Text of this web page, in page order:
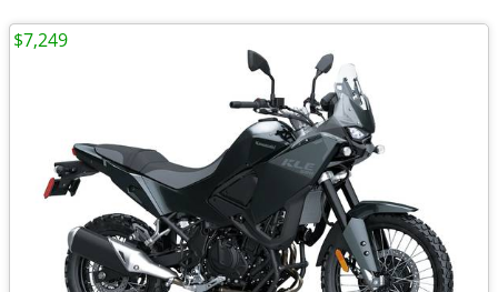
$7,249